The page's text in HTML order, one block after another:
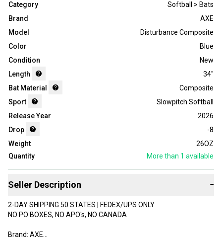
Category
Softball > Bats
Brand
AXE
Model
Disturbance Composite
Color
Blue
Condition
New
Length
34"
Bat Material
Composite
Sport
Slowpitch Softball
Release Year
2026
Drop
-8
Weight
26OZ
Quantity
More than 1 available
Seller Description −
2-DAY SHIPPING 50 STATES | FEDEX/UPS ONLY
NO PO BOXES, NO APO's, NO CANADA
Brand: AXE